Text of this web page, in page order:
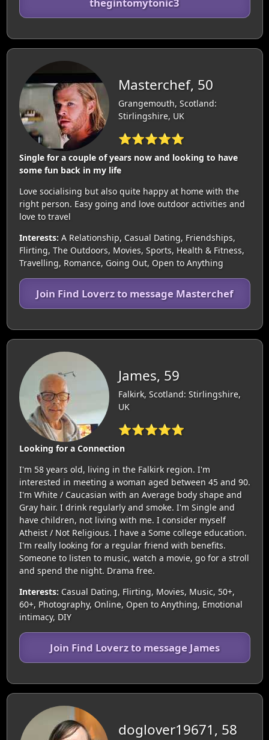
Masterchef, 50
Grangemouth, Scotland:
Stirlingshire, UK
⭐⭐⭐⭐⭐
Single for a couple of years now and looking to have
some fun back in my life
Love socialising but also quite happy at home with the
right person. Easy going and love outdoor activities and
love to travel
Interests: A Relationship, Casual Dating, Friendships,
Flirting, The Outdoors, Movies, Sports, Health & Fitness,
Travelling, Romance, Going Out, Open to Anything
Join Find Loverz to message Masterchef
James, 59
Falkirk, Scotland: Stirlingshire,
UK
⭐⭐⭐⭐⭐
Looking for a Connection
I'm 58 years old, living in the Falkirk region. I'm
interested in meeting a woman aged between 45 and 90.
I'm White / Caucasian with an Average body shape and
Gray hair. I drink regularly and smoke. I'm Single and
have children, not living with me. I consider myself
Atheist / Not Religious. I have a Some college education.
I'm really looking for a regular friend with benefits.
Someone to listen to music, watch a movie, go for a stroll
and spend the night. Drama free.
Interests: Casual Dating, Flirting, Movies, Music, 50+,
60+, Photography, Online, Open to Anything, Emotional
intimacy, DIY
Join Find Loverz to message James
doglover19671, 58